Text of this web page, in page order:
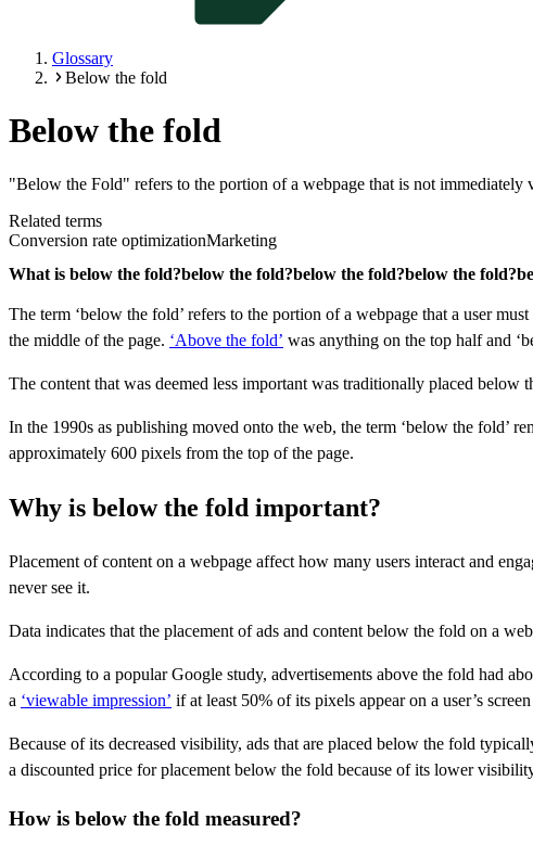
Glossary
Below the fold
Below the fold
"Below the Fold" refers to the portion of a webpage that is not
Related terms
Conversion rate optimizationMarketing
What is below the fold?below the fold?below the fold?below the fold?
The term ‘below the fold’ refers to the portion of a webpage that a user
the middle of the page. ‘Above the fold’ was anything on the top half and
The content that was deemed less important was traditionally placed
In the 1990s as publishing moved onto the web, the term ‘below the fold’
approximately 600 pixels from the top of the page.
Why is below the fold important?
Placement of content on a webpage affect how many users interact and
never see it.
Data indicates that the placement of ads and content below the fold on a
According to a popular Google study, advertisements above the fold had
a ‘viewable impression’ if at least 50% of its pixels appear on a user’s
Because of its decreased visibility, ads that are placed below the fold
a discounted price for placement below the fold because of its lower
How is below the fold measured?